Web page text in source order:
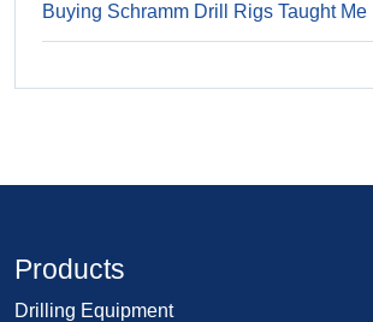
Buying Schramm Drill Rigs Taught Me
Products
Drilling Equipment